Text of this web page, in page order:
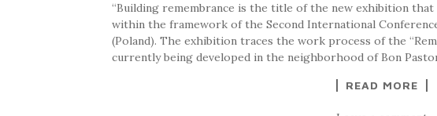
“Building remembrance is the title of the new exhibition
within the framework of the Second International
(Poland). The exhibition traces the work process of the
currently being developed in the neighborhood of Bon
READ MORE